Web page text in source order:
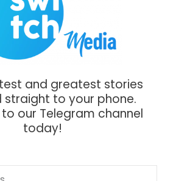
and greatest stories
straight to your phone.
our Telegram channel
today!